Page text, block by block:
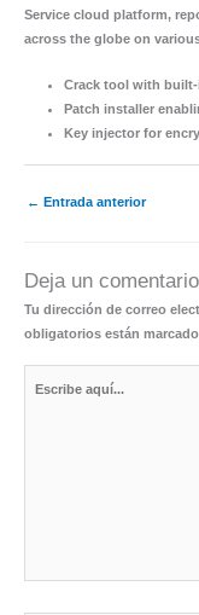
Service cloud platform,
across the globe on
Crack tool with
Patch installer
Key injector for
← Entrada anterior
Deja un comentario
Tu dirección de correo
obligatorios están